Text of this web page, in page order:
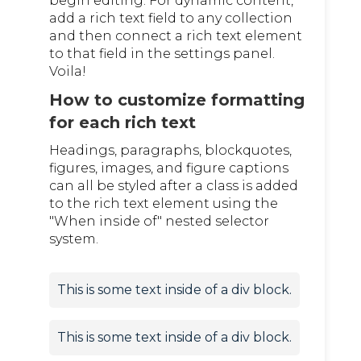
add a rich text field to any collection
and then connect a rich text element
to that field in the settings panel.
Voila!
How to customize formatting
for each rich text
Headings, paragraphs, blockquotes,
figures, images, and figure captions
can all be styled after a class is added
to the rich text element using the
"When inside of" nested selector
system.
This is some text inside of a div block.
This is some text inside of a div block.